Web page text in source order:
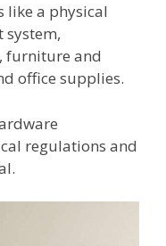
like a physical
furniture and
office supplies.
regulations and